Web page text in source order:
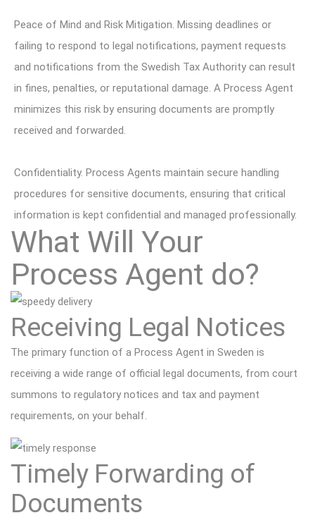
Peace of Mind and Risk Mitigation. Missing deadlines or
failing to respond to legal notifications, payment requests
and notifications from the Swedish Tax Authority can result
in fines, penalties, or reputational damage. A Process Agent
minimizes this risk by ensuring documents are promptly
received and forwarded.
Confidentiality. Process Agents maintain secure handling
procedures for sensitive documents, ensuring that critical
information is kept confidential and managed professionally.
What Will Your
Process Agent do?
Receiving Legal Notices
The primary function of a Process Agent in Sweden is
receiving a wide range of official legal documents, from court
summons to regulatory notices and tax and payment
requirements, on your behalf.
Timely Forwarding of
Documents